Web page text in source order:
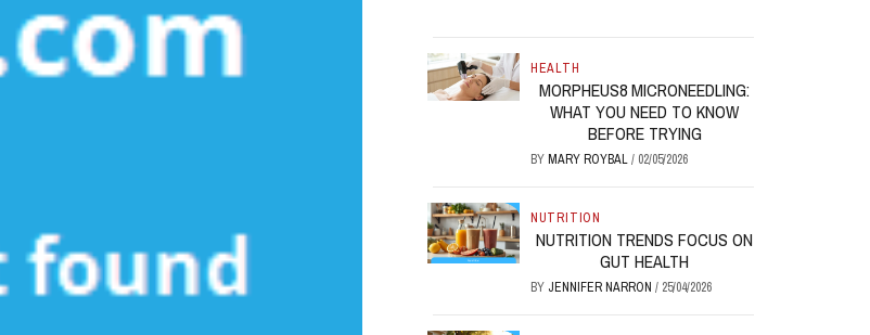
HEALTH
MORPHEUS8 MICRONEEDLING:
WHAT YOU NEED TO KNOW
BEFORE TRYING
BY MARY ROYBAL/ 02/05/2026
NUTRITION
NUTRITION TRENDS FOCUS ON
GUT HEALTH
BY JENNIFER NARRON / 25/04/2026